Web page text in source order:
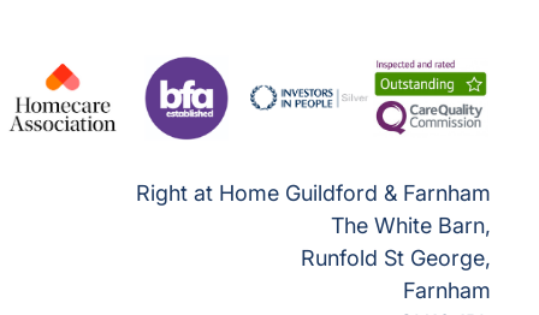
Right at Home Guildford & Farnham
The White Barn,
Runfold St George,
Farnham